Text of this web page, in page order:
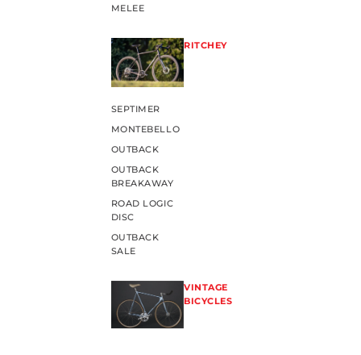
MELEE
RITCHEY
SEPTIMER
MONTEBELLO
OUTBACK
OUTBACK
BREAKAWAY
ROAD LOGIC
DISC
OUTBACK
SALE
VINTAGE
BICYCLES